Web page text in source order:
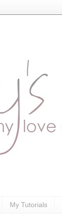
My Tutorials